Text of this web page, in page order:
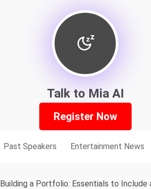
Talk to Mia AI
Register Now
Past Speakers Entertainment News
Building a Portfolio: Essentials to Include